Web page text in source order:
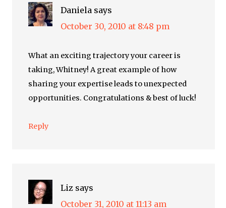
Daniela says
October 30, 2010 at 8:48 pm
What an exciting trajectory your career is
taking, Whitney! A great example of how
sharing your expertise leads to unexpected
opportunities. Congratulations & best of luck!
Reply
Liz says
October 31, 2010 at 11:13 am